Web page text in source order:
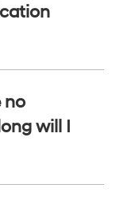
no
will I